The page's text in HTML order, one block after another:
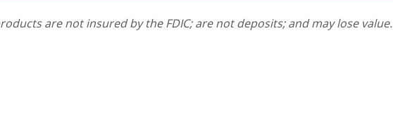
are not insured by the FDIC; are not deposits; and may lose value.